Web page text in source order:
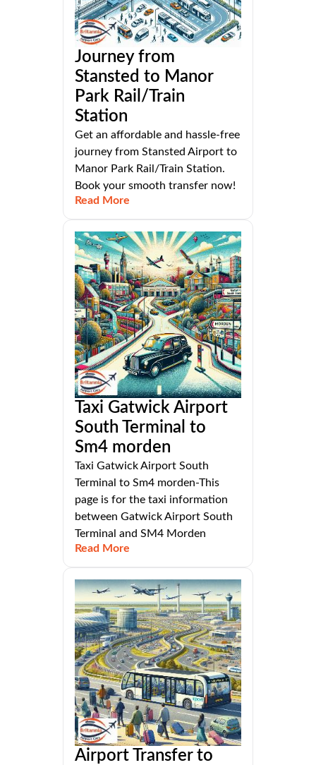
Journey from
Stansted to Manor
Park Rail/Train
Station
Get an affordable and hassle-free
journey from Stansted Airport to
Manor Park Rail/Train Station.
Book your smooth transfer now!
Read More
Taxi Gatwick Airport
South Terminal to
Sm4 morden
Taxi Gatwick Airport South
Terminal to Sm4 morden-This
page is for the taxi information
between Gatwick Airport South
Terminal and SM4 Morden
Read More
Airport Transfer to